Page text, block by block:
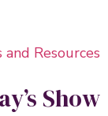
and